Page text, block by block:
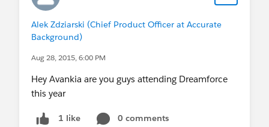
Alek Zdziarski (Chief Product Officer at Accurate
Background)
Aug 28, 2015, 6:00 PM
Hey Avankia are you guys attending Dreamforce
this year
1 like
0 comments